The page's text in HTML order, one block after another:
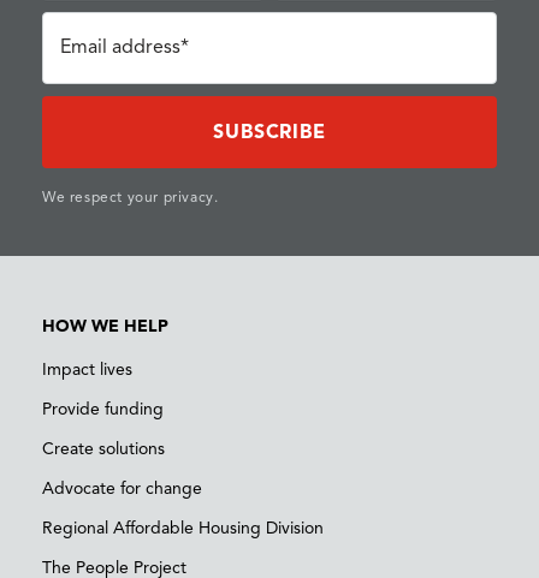
Email address*
We respect your privacy.
HOW WE HELP
Impact lives
Provide funding
Create solutions
Advocate for change
Regional Affordable Housing Division
The People Project